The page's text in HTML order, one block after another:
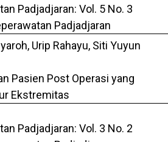
Padjadjaran: Vol. 5 No. 3
Padjadjaran
Urip Rahayu, Siti Yuyun
Pasien Post Operasi yang
Ekstremitas
Padjadjaran: Vol. 3 No. 2